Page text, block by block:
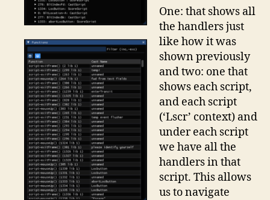
One: that shows all
the handlers just
like how it was
shown previously
and two: one that
shows each script,
and each script
(‘Lscr’ context) and
under each script
we have all the
handlers in that
script. This allows
us to navigate